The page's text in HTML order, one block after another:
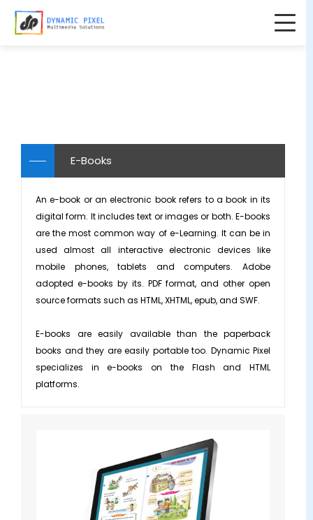
Careers
Portfolio
AI Services
E-Learning Courses
Induction Training
Internal Companies Policies & Guidelines
Product Explanation
Game Based Learning
Custom Learning
SCORM Content
Simulations
K-12 Solutions
Animated Videos
Content Curation
Learning Management System
Moodle Services
KinderSpecial - Pre-Primary Content
HACC Gen - Moodle-AI Plugin
Contact Us
E-Books
An e-book or an electronic book refers to a book in its
digital form. It includes text or images or both. E-books
are the most common way of e-Learning. It can be in
used almost all interactive electronic devices like
mobile phones, tablets and computers. Adobe
adopted e-books by its. PDF format, and other open
source formats such as HTML, XHTML, epub, and SWF.
E-books are easily available than the paperback
books and they are easily portable too. Dynamic Pixel
specializes in e-books on the Flash and HTML
platforms.